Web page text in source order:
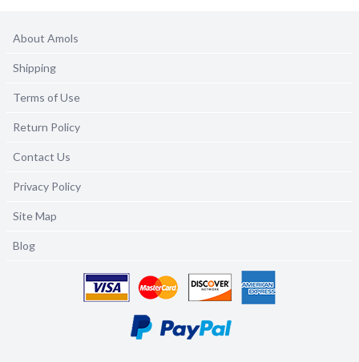
About Amols
Shipping
Terms of Use
Return Policy
Contact Us
Privacy Policy
Site Map
Blog